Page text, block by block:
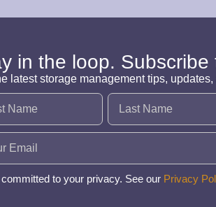
in the loop. Subscribe
latest storage management tips,
(Required)
(Required)
committed to your privacy. See our Privacy